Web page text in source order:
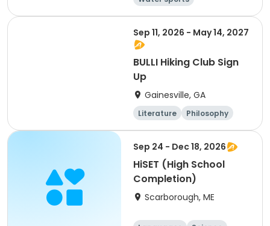
Arts and crafts
Hiking
History
Sep 11, 2026 - May 14, 2027
BULLI Hiking Club Sign
Up
Gainesville, GA
Literature
Philosophy
Religion
Science
Sep 24 - Dec 18, 2026
HiSET (High School
Completion)
Scarborough, ME